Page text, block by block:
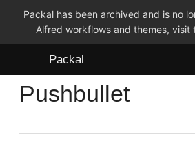
Packal has been archived and is no
Alfred workflows and themes, visit
Packal
Workflows
Pushbullet